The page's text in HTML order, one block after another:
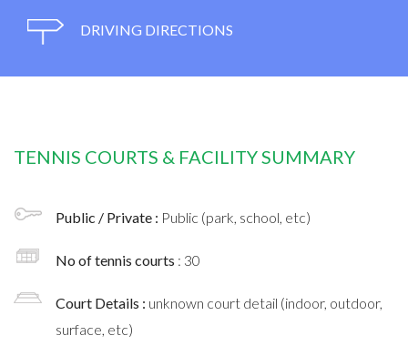
DRIVING DIRECTIONS
TENNIS COURTS & FACILITY SUMMARY
Public / Private : Public (park, school, etc)
No of tennis courts : 30
Court Details : unknown court detail (indoor, outdoor,
surface, etc)